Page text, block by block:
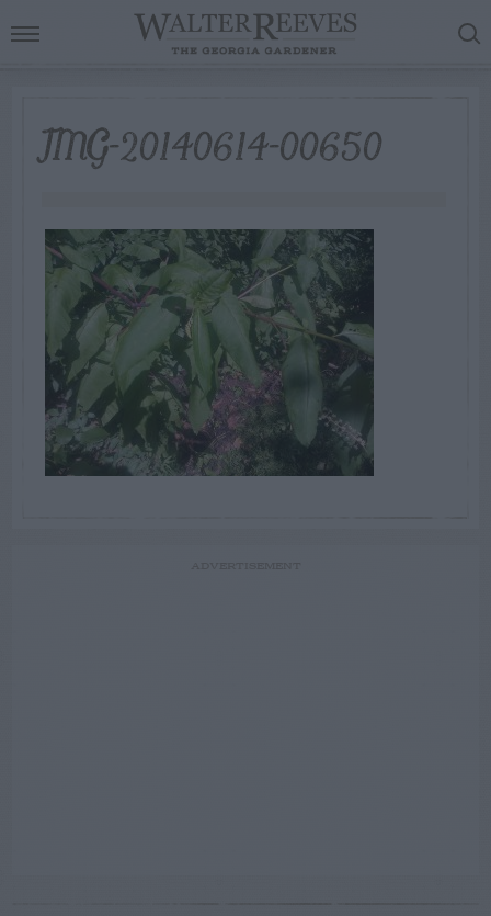
IMG-20140614-00650